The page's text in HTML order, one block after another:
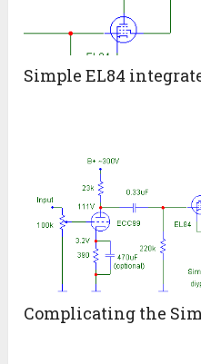
Simple EL84
Complicating the